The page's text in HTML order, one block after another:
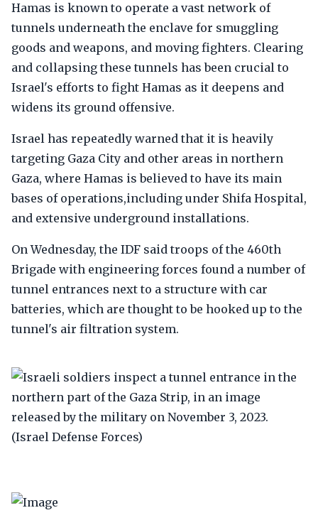
Hamas is known to operate a vast network of
tunnels underneath the enclave for smuggling
goods and weapons, and moving fighters. Clearing
and collapsing these tunnels has been crucial to
Israel's efforts to fight Hamas as it deepens and
widens its ground offensive.
Israel has repeatedly warned that it is heavily
targeting Gaza City and other areas in northern
Gaza, where Hamas is believed to have its main
bases of operations,including under Shifa Hospital,
and extensive underground installations.
On Wednesday, the IDF said troops of the 460th
Brigade with engineering forces found a number of
tunnel entrances next to a structure with car
batteries, which are thought to be hooked up to the
tunnel's air filtration system.